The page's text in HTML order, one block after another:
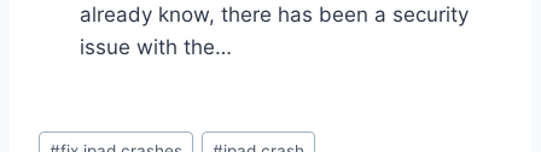
already know, there has been a security
issue with the…
Post